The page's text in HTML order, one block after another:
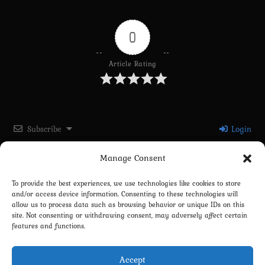
Manage Consent
To provide the best experiences, we use technologies like cookies to store
and/or access device information. Consenting to these technologies will
allow us to process data such as browsing behavior or unique IDs on this
site. Not consenting or withdrawing consent, may adversely affect certain
features and functions.
Accept
0
Article Rating
Subscribe Login
Please login to comment
0COMMENTS